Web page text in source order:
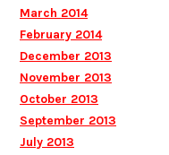
March 2014
February 2014
December 2013
November 2013
October 2013
September 2013
July 2013